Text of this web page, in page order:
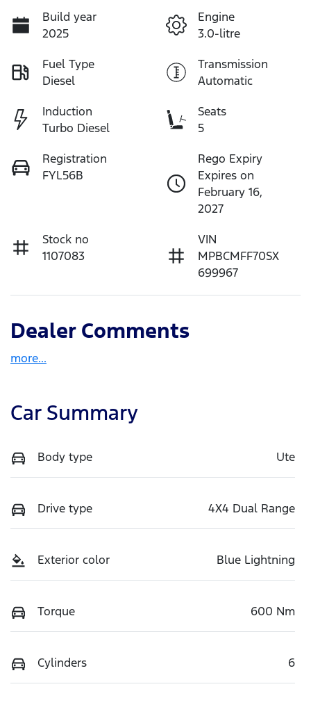
Build year
2025
Engine
3.0-litre
Fuel Type
Diesel
Transmission
Automatic
Induction
Turbo Diesel
Seats
5
Registration
FYL56B
Rego Expiry
Expires on
February 16,
2027
Stock no
1107083
VIN
MPBCMFF70SX
699967
Dealer Comments
more...
Car Summary
Body type Ute
Drive type 4X4 Dual Range
Exterior color Blue Lightning
Torque 600 Nm
Cylinders 6